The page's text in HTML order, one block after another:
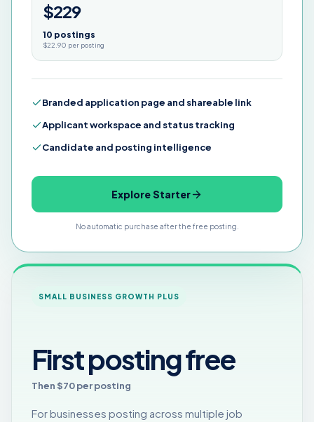
$229
10 postings
$22.90 per posting
Branded application page and shareable link
Applicant workspace and status tracking
Candidate and posting intelligence
Explore Starter
No automatic purchase after the free posting.
SMALL BUSINESS GROWTH PLUS
First posting free
Then $70 per posting
For businesses posting across multiple job